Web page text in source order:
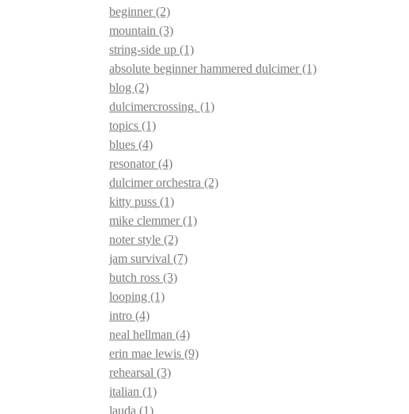
beginner(2)
mountain (3)
string-side up (1)
absolute beginner hammered dulcimer(1)
blog (2)
dulcimercrossing. (1)
topics (1)
blues (4)
resonator(4)
dulcimer orchestra (2)
kitty puss (1)
mike clemmer(1)
noter style (2)
jam survival (7)
butch ross (3)
looping (1)
intro (4)
neal hellman (4)
erin mae lewis (9)
rehearsal (3)
italian (1)
lauda (1)